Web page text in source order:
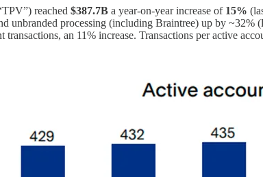
reached $387.7B a year-on-year increase of 15%
unbranded processing (including Braintree) up by
transactions, an 11% increase. Transactions per active